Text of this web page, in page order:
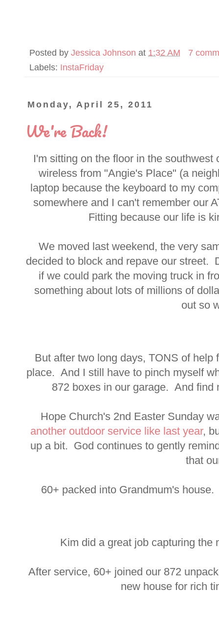
Posted by Jessica Johnson at 1:32 AM
7
Labels: InstaFriday
Monday, April 25, 2011
We're Back!
I'm sitting on the floor in the
wireless from "Angie's Place" (a
laptop because the keyboard to my
somewhere and I can't remember our
Fitting because our life is
We moved last weekend, the very
decided to block and repave our street.
if we could park the moving truck in
something about lots of millions of
out so
But after two long days, TONS of help
place. And I still have to pinch myself
872 boxes in our garage. And
Hope Church's 2nd Easter Sunday
another outdoor service like last year,
up a bit. God continues to gently
that
60+ packed into Grandmum's
Kim did a great job capturing
After service, 60+ joined our 872
new house for rich